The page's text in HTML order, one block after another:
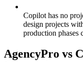
Copilot has no
design projects
production phases
AgencyPro vs